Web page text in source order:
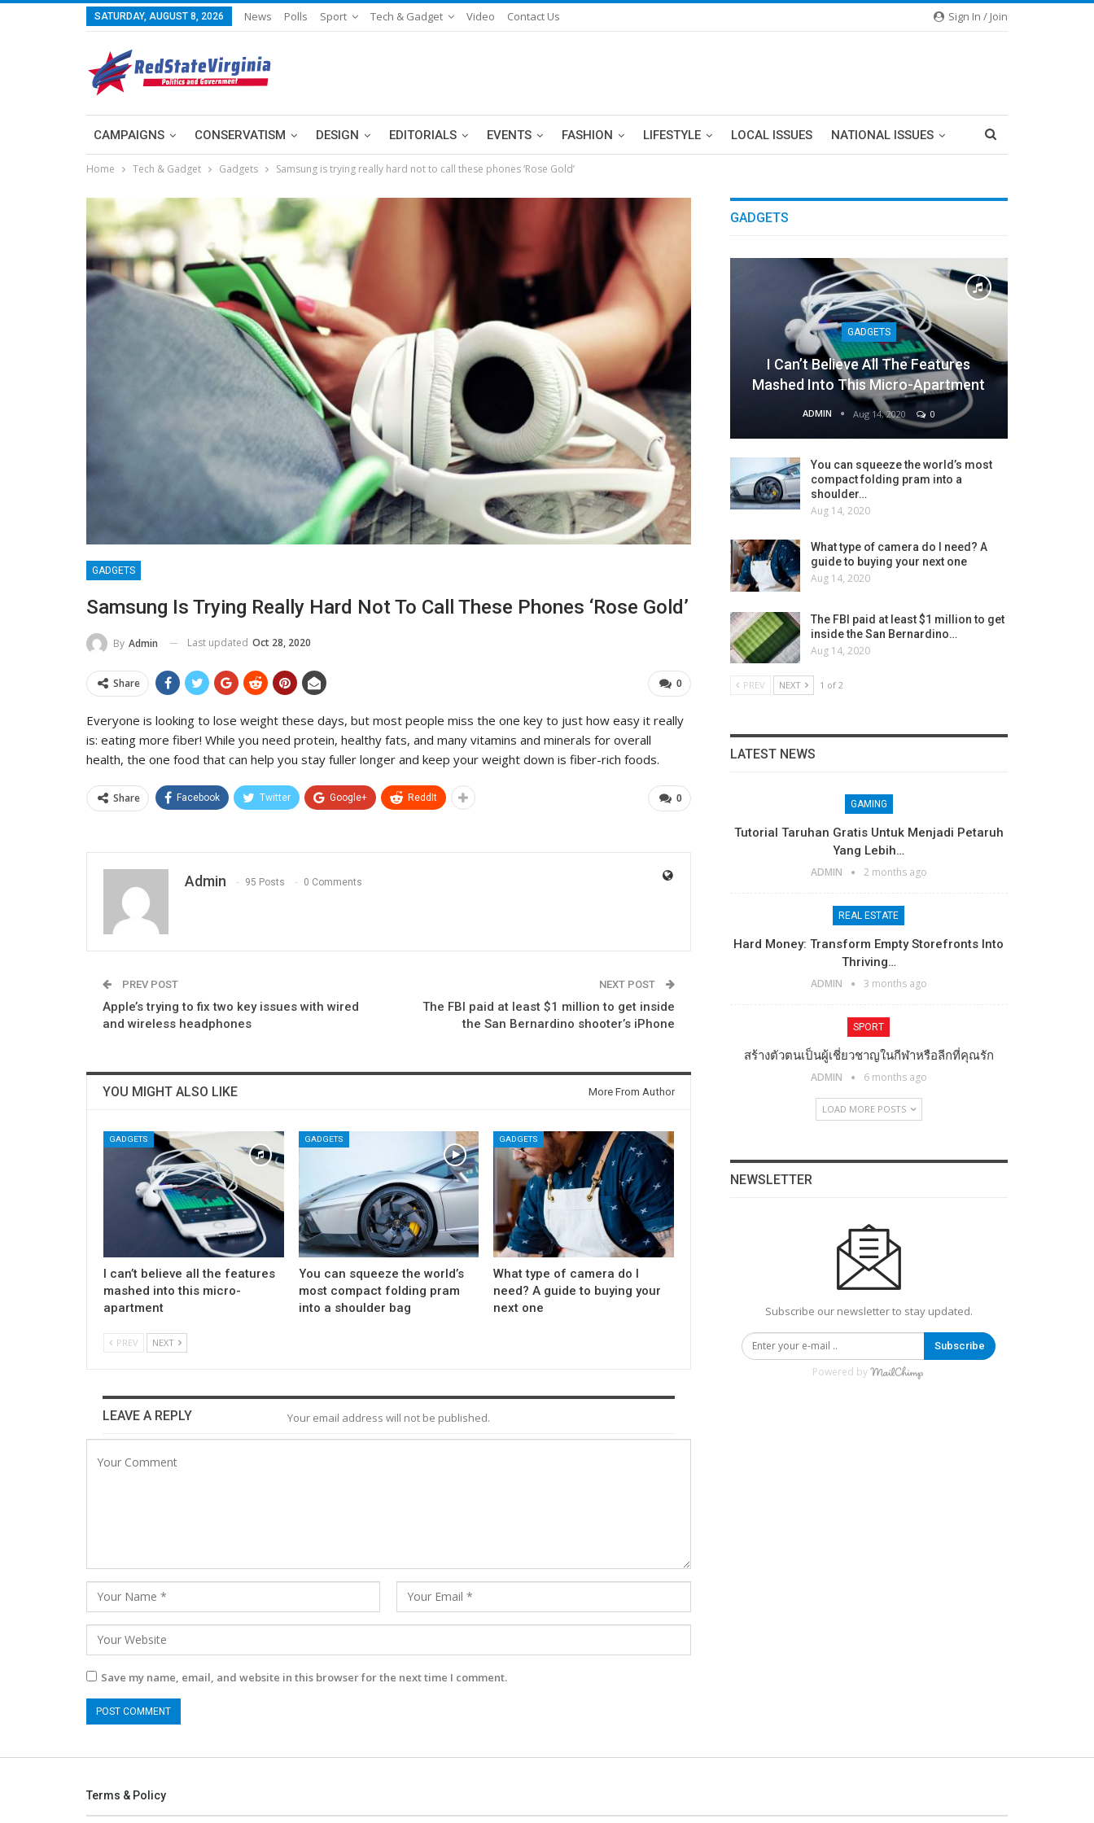
Sign In / Join
SATURDAY, AUGUST 8, 2026 News Polls Sport Tech & Gadget Video Contact Us
CAMPAIGNS CONSERVATISM DESIGN EDITORIALS EVENTS FASHION LIFESTYLE LOCAL ISSUES NATIONAL ISSUES
Home Tech & Gadget Gadgets Samsung is trying really hard not to call these phones ‘Rose Gold’
GADGETS
Samsung Is Trying Really Hard Not To Call These Phones ‘Rose Gold’
By Admin Last updated Oct 28, 2020
0
Share
Everyone is looking to lose weight these days, but most people miss the one key to just how easy it really
is: eating more fiber! While you need protein, healthy fats, and many vitamins and minerals for overall
health, the one food that can help you stay fuller longer and keep your weight down is fiber-rich foods.
0
Share Facebook Twitter Google+ ReddIt
Admin 95 Posts 0 Comments
PREV POST
Apple’s trying to fix two key issues with wired
and wireless headphones
NEXT POST
The FBI paid at least $1 million to get inside
the San Bernardino shooter’s iPhone
YOU MIGHT ALSO LIKE More From Author
GADGETS
I can’t believe all the features
mashed into this micro-
apartment
GADGETS
You can squeeze the world’s
most compact folding pram
into a shoulder bag
GADGETS
What type of camera do I
need? A guide to buying your
next one
PREV NEXT
LEAVE A REPLY Your email address will not be published.
Save my name, email, and website in this browser for the next time I comment.
GADGETS
GADGETS
I Can’t Believe All The Features
Mashed Into This Micro-Apartment
ADMIN Aug 14, 2020 0
You can squeeze the world’s most
compact folding pram into a
shoulder…
Aug 14, 2020
What type of camera do I need? A
guide to buying your next one
Aug 14, 2020
The FBI paid at least $1 million to get
inside the San Bernardino…
Aug 14, 2020
PREV NEXT 1 of 2
LATEST NEWS
GAMING
Tutorial Taruhan Gratis Untuk Menjadi Petaruh
Yang Lebih…
ADMIN 2 months ago
REAL ESTATE
Hard Money: Transform Empty Storefronts Into
Thriving…
ADMIN 3 months ago
SPORT
สร้างตัวตนเป็นผู้เชี่ยวชาญในกีฬาหรือลีกที่คุณรัก
ADMIN 6 months ago
LOAD MORE POSTS
NEWSLETTER
Subscribe our newsletter to stay updated.
Subscribe
Powered by
Terms & Policy